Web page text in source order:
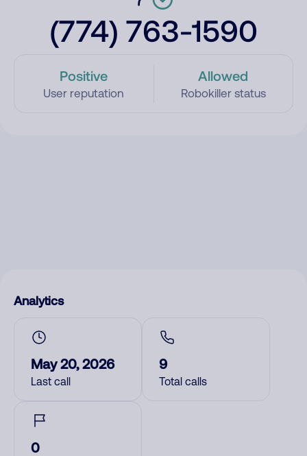
(774) 763-1590
Positive
User reputation
Allowed
Robokiller status
Analytics
May 20, 2026
Last call
9
Total calls
0